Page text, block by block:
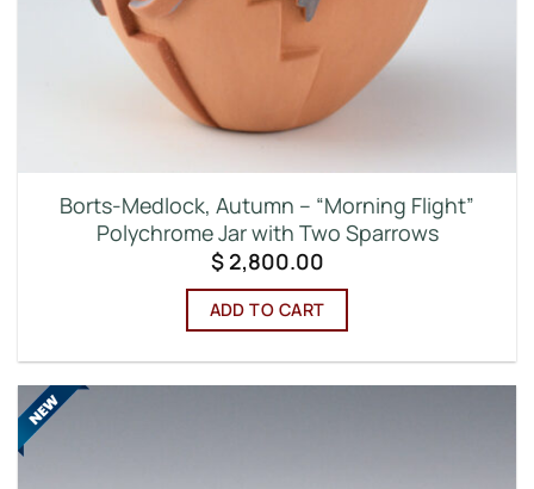
Borts-Medlock, Autumn – “Morning Flight”
Polychrome Jar with Two Sparrows
$2,800.00
ADD TO CART